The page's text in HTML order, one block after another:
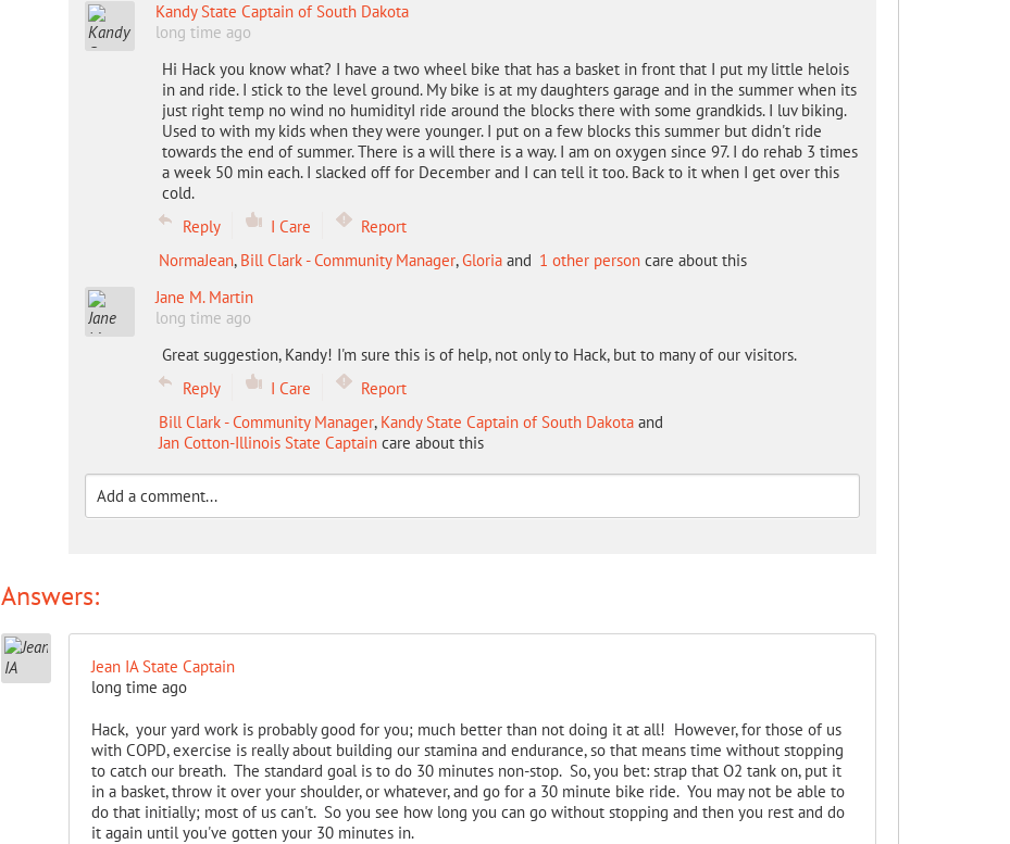
Kandy State Captain of South Dakota
long time ago
Hi Hack you know what? I have a two wheel bike that has a basket in front that I put my little helois
in and ride. I stick to the level ground. My bike is at my daughters garage and in the summer when its
just right temp no wind no humidityI ride around the blocks there with some grandkids. I luv biking.
Used to with my kids when they were younger. I put on a few blocks this summer but didn't ride
towards the end of summer. There is a will there is a way. I am on oxygen since 97. I do rehab 3 times
a week 50 min each. I slacked off for December and I can tell it too. Back to it when I get over this
cold.
Reply
I Care
Report
NormaJean, Bill Clark - Community Manager,Gloriaand 1 other personcare about this
Jane M. Martin
long time ago
Great suggestion, Kandy! I'm sure this is of help, not only to Hack, but to many of our visitors.
Reply
I Care
Report
Bill Clark - Community Manager, Kandy State Captain of South Dakotaand
Jan Cotton-Illinois State Captaincare about this
Answers:
Jean IA State Captain
long time ago
Hack, your yard work is probably good for you; much better than not doing it at all! However, for those of us
with COPD, exercise is really about building our stamina and endurance, so that means time without stopping
to catch our breath. The standard goal is to do 30 minutes non-stop. So, you bet: strap that O2 tank on, put it
in a basket, throw it over your shoulder, or whatever, and go for a 30 minute bike ride. You may not be able to
do that initially; most of us can't. So you see how long you can go without stopping and then you rest and do
it again until you've gotten your 30 minutes in.